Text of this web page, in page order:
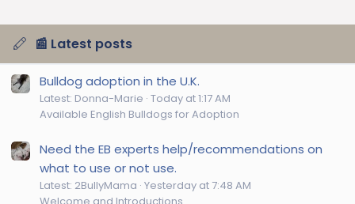
📰 Latest posts
Bulldog adoption in the U.K.
Latest: Donna-Marie Today at 1:17 AM
Available English Bulldogs for Adoption
Need the EB experts help/recommendations on
what to use or not use.
Latest: 2BullyMama Yesterday at 7:48 AM
Welcome and Introductions